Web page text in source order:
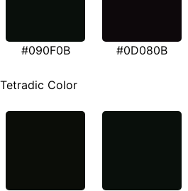
#090F0B #0D080B
Tetradic Color